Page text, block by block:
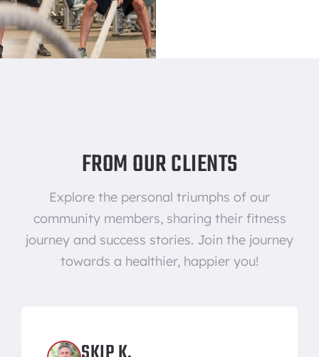
FROM OUR CLIENTS
Explore the personal triumphs of our
community members, sharing their fitness
journey and success stories. Join the journey
towards a healthier, happier you!